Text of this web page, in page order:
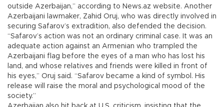
outside Azerbaijan,” according to News.az website. Another
Azerbaijani lawmaker, Zahid Oruj, who was directly involved in
securing Safarov’s extradition, also defended the decision.
“Safarov’s action was not an ordinary criminal case. It was an
adequate action against an Armenian who trampled the
Azerbaijani flag before the eyes of a man who has lost his
land, and whose relatives and friends were killed in front of
his eyes,” Oruj said. “Safarov became a kind of symbol. His
release will raise the moral and psychological mood of the
society.”